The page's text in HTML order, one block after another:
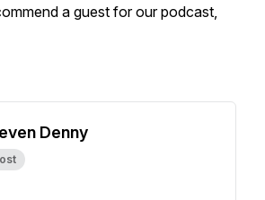
a guest for our podcast,
Denny